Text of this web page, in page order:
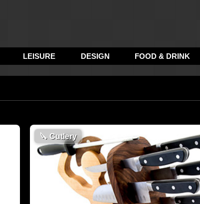
LEISURE DESIGN FOOD & DRINK
🔪 Cutlery